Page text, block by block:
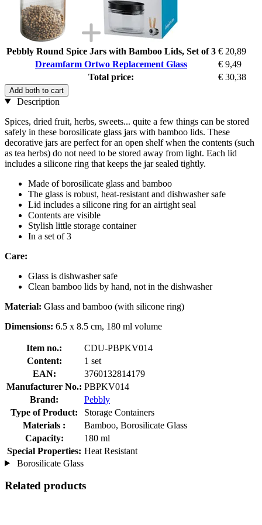
Pebbly Round Spice Jars with Bamboo Lids, Set of 3 € 20,89
Dreamfarm Ortwo Replacement Glass
€ 9,49
Total price:
€ 30,38
Add both to cart
Description
Spices, dried fruit, herbs, sweets... quite a few things can be stored
safely in these borosilicate glass jars with bamboo lids. These
decorative jars are perfect for an open shelf when the contents (such
as tea herbs) do not need to be stored away from light. Each lid
includes a silicone ring that keeps the jar sealed tightly.
Made of borosilicate glass and bamboo
The glass is robust, heat-resistant and dishwasher safe
Lid includes a silicone ring for an airtight seal
Contents are visible
Stylish little storage container
In a set of 3
Care:
Glass is dishwasher safe
Clean bamboo lids by hand, not in the dishwasher
Material: Glass and bamboo (with silicone ring)
Dimensions: 6.5 x 8.5 cm, 180 ml volume
Item no.:
CDU-PBPKV014
Content:
1 set
EAN:
3760132814179
Manufacturer No.: PBPKV014
Brand:
Pebbly
Type of Product:
Storage Containers
Materials :
Bamboo, Borosilicate Glass
Capacity:
180 ml
Special Properties: Heat Resistant
Borosilicate Glass
Related products